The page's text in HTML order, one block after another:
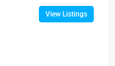
View Listings